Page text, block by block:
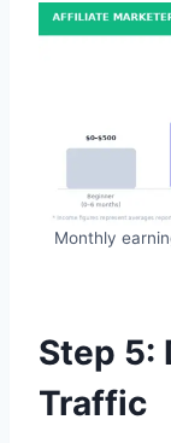
Monthly
Step 5:
Traffic